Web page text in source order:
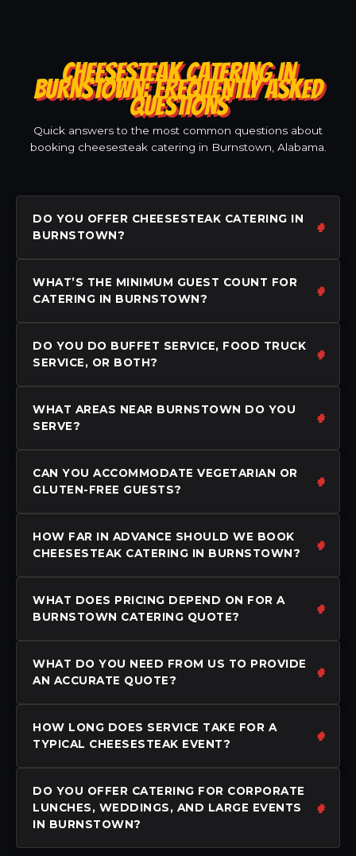
CHEESESTEAK CATERING IN
BURNSTOWN: FREQUENTLY ASKED
QUESTIONS
Quick answers to the most common questions about
booking cheesesteak catering in Burnstown, Alabama.
DO YOU OFFER CHEESESTEAK CATERING IN
BURNSTOWN?
WHAT’S THE MINIMUM GUEST COUNT FOR
CATERING IN BURNSTOWN?
DO YOU DO BUFFET SERVICE, FOOD TRUCK
SERVICE, OR BOTH?
WHAT AREAS NEAR BURNSTOWN DO YOU
SERVE?
CAN YOU ACCOMMODATE VEGETARIAN OR
GLUTEN-FREE GUESTS?
HOW FAR IN ADVANCE SHOULD WE BOOK
CHEESESTEAK CATERING IN BURNSTOWN?
WHAT DOES PRICING DEPEND ON FOR A
BURNSTOWN CATERING QUOTE?
WHAT DO YOU NEED FROM US TO PROVIDE
AN ACCURATE QUOTE?
HOW LONG DOES SERVICE TAKE FOR A
TYPICAL CHEESESTEAK EVENT?
DO YOU OFFER CATERING FOR CORPORATE
LUNCHES, WEDDINGS, AND LARGE EVENTS
IN BURNSTOWN?